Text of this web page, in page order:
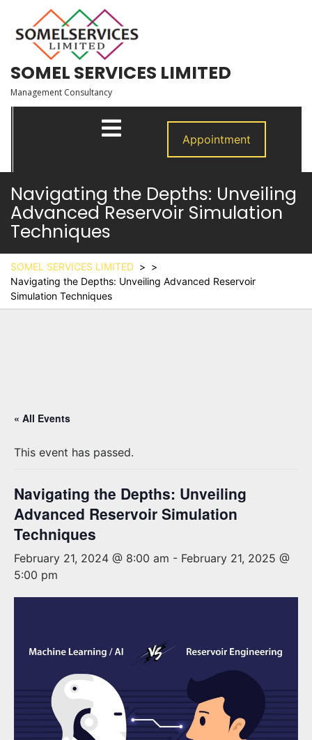
content
SOMEL SERVICES LIMITED
Management Consultancy
Open
Menu
Appointment
Navigating the Depths: Unveiling
Advanced Reservoir Simulation
Techniques
SOMEL SERVICES LIMITED > >
Navigating the Depths: Unveiling Advanced Reservoir
Simulation Techniques
« All Events
This event has passed.
Navigating the Depths: Unveiling
Advanced Reservoir Simulation
Techniques
February 21, 2024 @ 8:00 am - February 21, 2025 @
5:00 pm